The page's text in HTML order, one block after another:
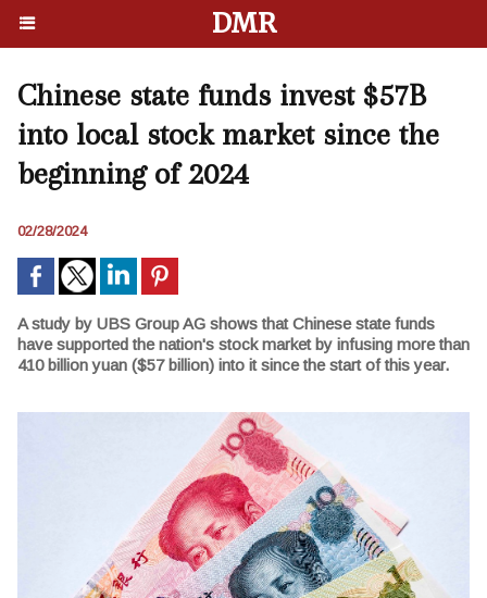
DMR
Chinese state funds invest $57B
into local stock market since the
beginning of 2024
02/28/2024
A study by UBS Group AG shows that Chinese state funds
have supported the nation's stock market by infusing more than
410 billion yuan ($57 billion) into it since the start of this year.